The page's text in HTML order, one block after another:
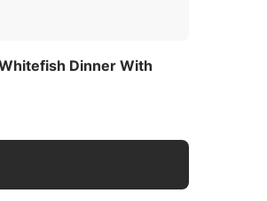
Dinner With